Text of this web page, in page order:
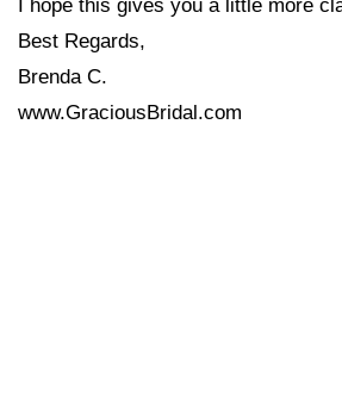
I hope this gives you a little more
Best Regards,
Brenda C.
www.GraciousBridal.com